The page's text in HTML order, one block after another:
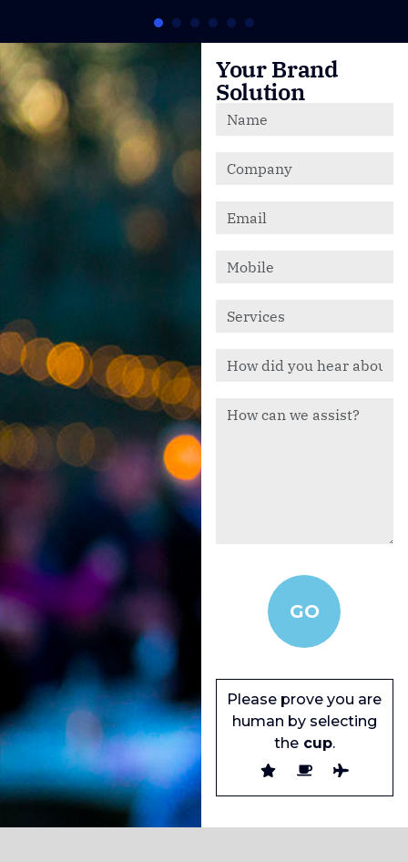
Your Brand
Solution
Please prove you are
human by selecting
thecup.